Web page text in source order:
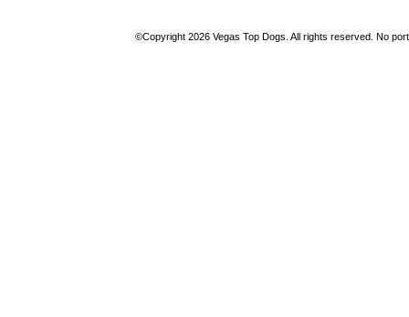
©Copyright 2026 Vegas Top Dogs. All rights reserved. No